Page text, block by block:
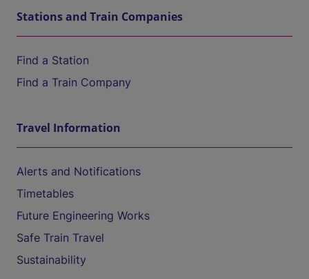
Stations and Train Companies
Find a Station
Find a Train Company
Travel Information
Alerts and Notifications
Timetables
Future Engineering Works
Safe Train Travel
Sustainability